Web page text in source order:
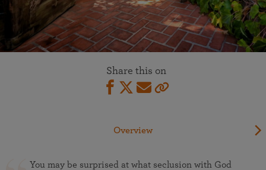
Share this on
Overview
You may be surprised at what seclusion with God